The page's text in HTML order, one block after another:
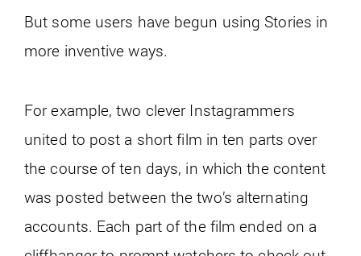
But some users have begun using Stories in
more inventive ways.
For example, two clever Instagrammers
united to post a short film in ten parts over
the course of ten days, in which the content
was posted between the two’s alternating
accounts. Each part of the film ended on a